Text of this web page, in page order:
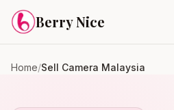
Skip to content
Berry Nice
Home/Sell Camera Malaysia